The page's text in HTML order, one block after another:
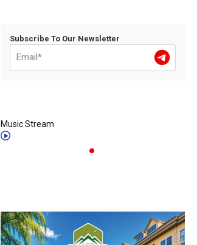
Subscribe To Our Newsletter
Music Stream